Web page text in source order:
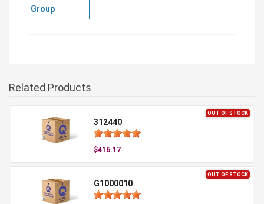
Group
Related Products
OUT OF STOCK
312440
$416.17
OUT OF STOCK
G1000010